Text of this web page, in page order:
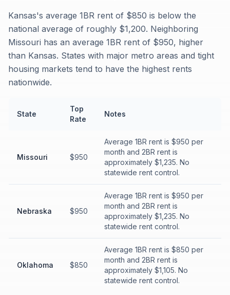
Kansas's average 1BR rent of $850 is below the
national average of roughly $1,200. Neighboring
Missouri has an average 1BR rent of $950, higher
than Kansas. States with major metro areas and tight
housing markets tend to have the highest rents
nationwide.
State
Top
Rate
Notes
Missouri $950
Average 1BR rent is $950 per
month and 2BR rent is
approximately $1,235. No
statewide rent control.
Nebraska $950
Average 1BR rent is $950 per
month and 2BR rent is
approximately $1,235. No
statewide rent control.
Oklahoma $850
Average 1BR rent is $850 per
month and 2BR rent is
approximately $1,105. No
statewide rent control.